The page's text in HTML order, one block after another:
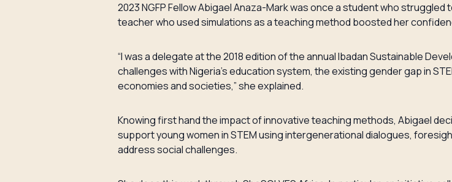
2023 NGFP Fellow Abigael Anaza-Mark was once a student who
teacher who used simulations as a teaching method boosted her
“I was a delegate at the 2018 edition of the annual Ibadan Sustainable
challenges with Nigeria’s education system, the existing gender gap in
economies and societies,” she explained.
Knowing first hand the impact of innovative teaching methods, Abigael
support young women in STEM using intergenerational dialogues,
address social challenges.